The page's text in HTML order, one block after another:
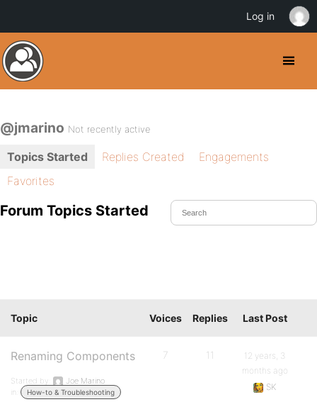
@jmarino Not recently active
Topics Started Replies Created
Engagements
Favorites
Forum Topics Started
Topic Voices Replies Last Post
Renaming Components
Started by:
Joe Marino
in:
How-to & Troubleshooting
7 11
12 years, 3
months ago
SK
Log in